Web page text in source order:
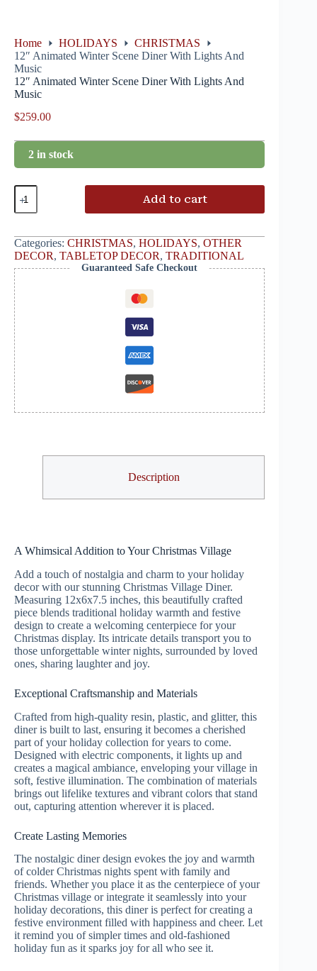
Home HOLIDAYS
CHRISTMAS
12″ Animated Winter Scene Diner With Lights And
Music
12″ Animated Winter Scene Diner With Lights And
Music
$259.00
2 in stock
Add to cart
Categories: CHRISTMAS, HOLIDAYS, OTHER
DECOR, TABLETOP DECOR, TRADITIONAL
Guaranteed Safe Checkout
Description
A Whimsical Addition to Your Christmas Village
Add a touch of nostalgia and charm to your holiday
decor with our stunning Christmas Village Diner.
Measuring 12x6x7.5 inches, this beautifully crafted
piece blends traditional holiday warmth and festive
design to create a welcoming centerpiece for your
Christmas display. Its intricate details transport you to
those unforgettable winter nights, surrounded by loved
ones, sharing laughter and joy.
Exceptional Craftsmanship and Materials
Crafted from high-quality resin, plastic, and glitter, this
diner is built to last, ensuring it becomes a cherished
part of your holiday collection for years to come.
Designed with electric components, it lights up and
creates a magical ambiance, enveloping your village in
soft, festive illumination. The combination of materials
brings out lifelike textures and vibrant colors that stand
out, capturing attention wherever it is placed.
Create Lasting Memories
The nostalgic diner design evokes the joy and warmth
of colder Christmas nights spent with family and
friends. Whether you place it as the centerpiece of your
Christmas village or integrate it seamlessly into your
holiday decorations, this diner is perfect for creating a
festive environment filled with happiness and cheer. Let
it remind you of simpler times and old-fashioned
holiday fun as it sparks joy for all who see it.